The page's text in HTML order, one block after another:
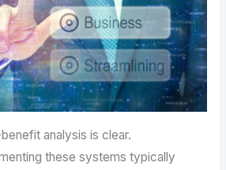
analysis is clear.
these systems typically